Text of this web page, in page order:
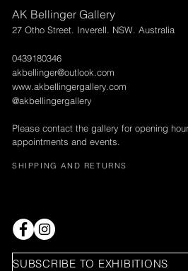
AK Bellinger Gallery
27 Otho Street. Inverell. NSW. Australia
0439180346
akbellinger@outlook.com
www.akbellingergallery.com
@akbellingergallery
Please contact the gallery for opening
appointments and events.
SHIPPING AND RETURNS
SUBSCRIBE TO EXHIBITIONS